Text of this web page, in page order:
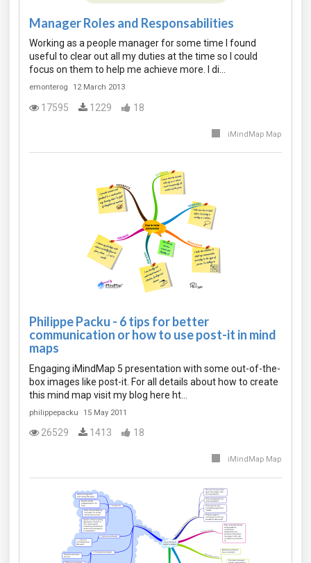
Manager Roles and Responsabilities
Working as a people manager for some time I found
useful to clear out all my duties at the time so I could
focus on them to help me achieve more. I di…
emonterog 12 March 2013
17595 1229 18
iMindMap Map
Philippe Packu - 6 tips for better
communication or how to use post-it in mind
maps
Engaging iMindMap 5 presentation with some out-of-the-
box images like post-it. For all details about how to create
this mind map visit my blog here ht…
philippepacku 15 May 2011
26529 1413 18
iMindMap Map